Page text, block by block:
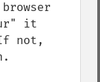
it
not,